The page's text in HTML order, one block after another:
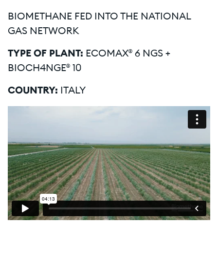
BIOMETHANE FED INTO THE NATIONAL
GAS NETWORK
TYPE OF PLANT: ECOMAX® 6 NGS +
BIOCH4NGE® 10
COUNTRY: ITALY